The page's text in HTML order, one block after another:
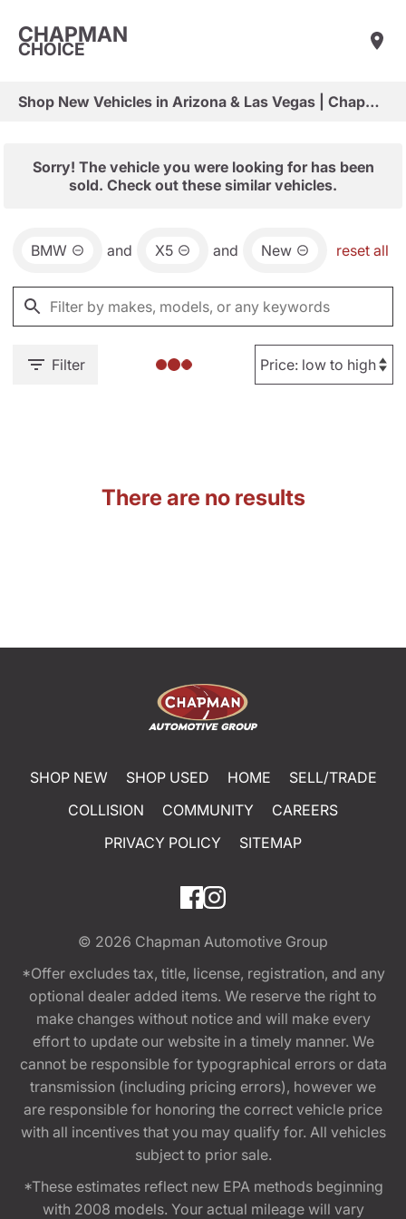
CHAPMAN
CHOICE
Shop New Vehicles in Arizona & Las Vegas | Chapman Choice
Sorry! The vehicle you were looking for has been
sold. Check out these similar vehicles.
BMW and X5 and New reset all
Filter
There are no results
SHOP NEW SHOP USED HOME
SELL/TRADE
COLLISION
COMMUNITY
CAREERS
PRIVACY POLICY
SITEMAP
© 2026 Chapman Automotive Group
*Offer excludes tax, title, license, registration, and any
optional dealer added items. We reserve the right to
make changes without notice and will make every
effort to update our website in a timely manner. We
cannot be responsible for typographical errors or data
transmission (including pricing errors), however we
are responsible for honoring the correct vehicle price
with all incentives that you may qualify for. All vehicles
subject to prior sale.
*These estimates reflect new EPA methods beginning
with 2008 models. Your actual mileage will vary